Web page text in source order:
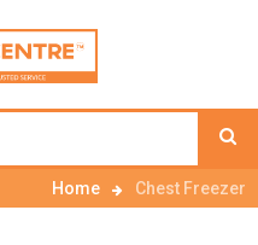
Home Chest Freezer